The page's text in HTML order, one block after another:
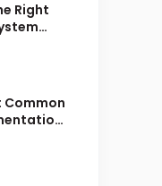
Right
Common
Should